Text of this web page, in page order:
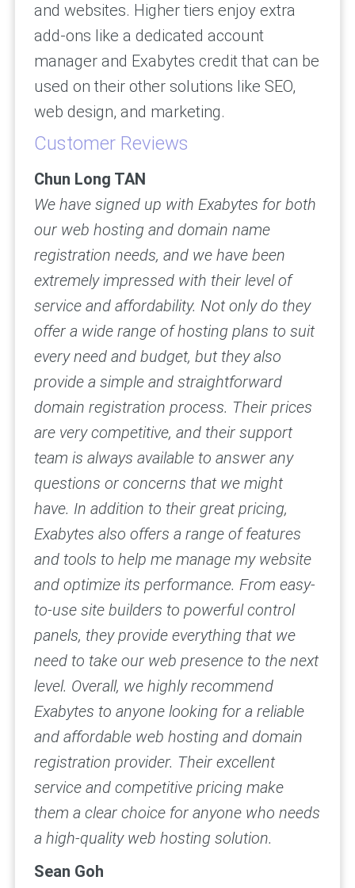
and websites. Higher tiers enjoy extra
add-ons like a dedicated account
manager and Exabytes credit that can be
used on their other solutions like SEO,
web design, and marketing.
Customer Reviews
Chun Long TAN
We have signed up with Exabytes for both
our web hosting and domain name
registration needs, and we have been
extremely impressed with their level of
service and affordability. Not only do they
offer a wide range of hosting plans to suit
every need and budget, but they also
provide a simple and straightforward
domain registration process. Their prices
are very competitive, and their support
team is always available to answer any
questions or concerns that we might
have. In addition to their great pricing,
Exabytes also offers a range of features
and tools to help me manage my website
and optimize its performance. From easy-
to-use site builders to powerful control
panels, they provide everything that we
need to take our web presence to the next
level. Overall, we highly recommend
Exabytes to anyone looking for a reliable
and affordable web hosting and domain
registration provider. Their excellent
service and competitive pricing make
them a clear choice for anyone who needs
a high-quality web hosting solution.
Sean Goh